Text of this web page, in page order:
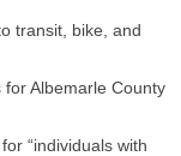
transit, bike, and
Albemarle County
“individuals with